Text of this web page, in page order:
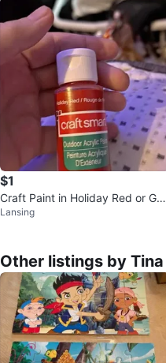
$1
Craft Paint in Holiday Red or Gol
d
Lansing
Other listings by Tina